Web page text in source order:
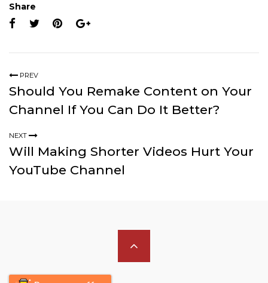
Share
PREV
Should You Remake Content on Your
Channel If You Can Do It Better?
NEXT
Will Making Shorter Videos Hurt Your
YouTube Channel
Scroll